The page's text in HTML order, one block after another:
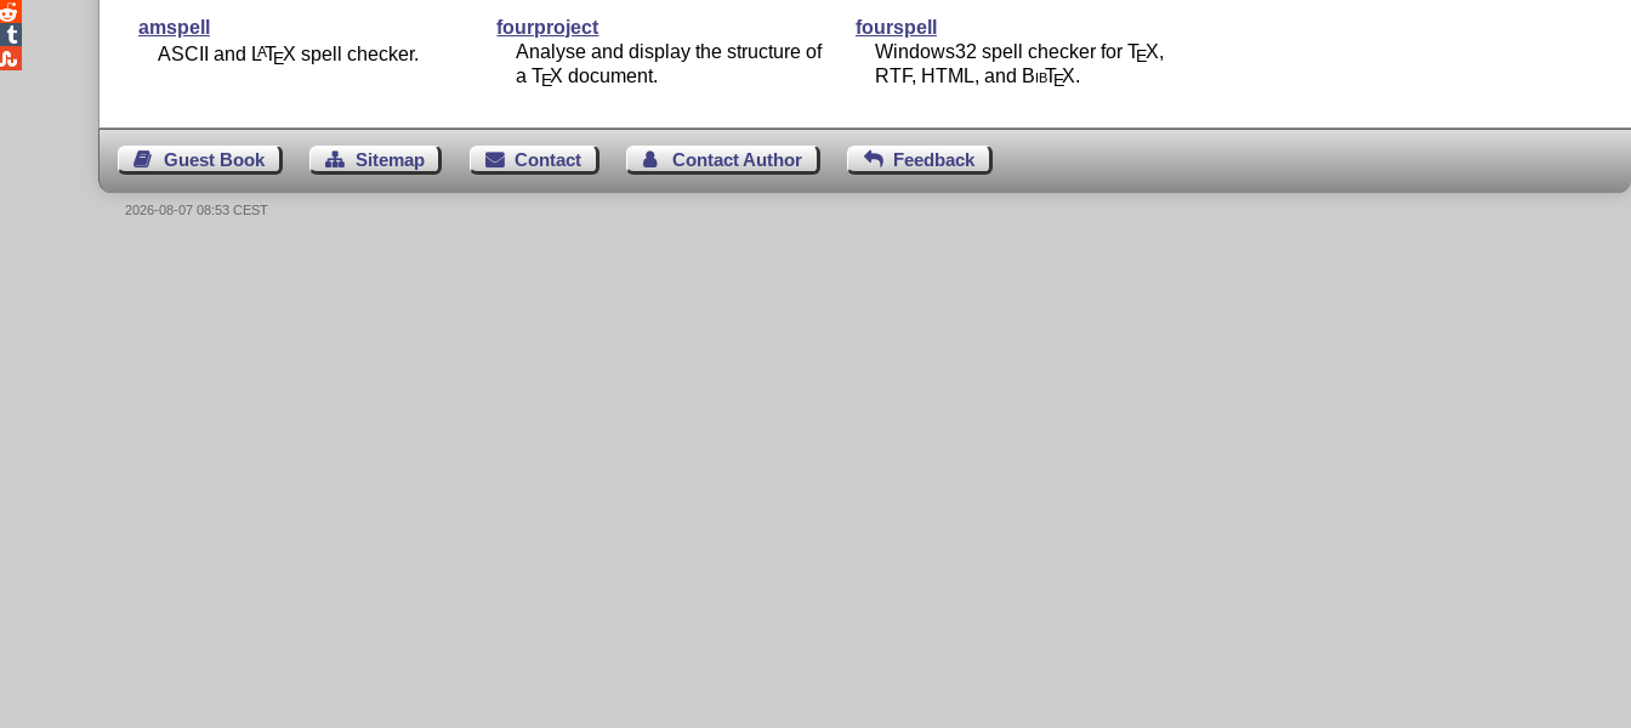
amspell
ASCII and LATEX spell checker.
fourproject
Analyse and display the structure of
aTEX document.
fourspell
Windows32 spell checker for TEX,
RTF, HTML, and BibTEX.
Guest Book Sitemap Contact Contact Author Feedback

2026-08-07 08:53 CEST